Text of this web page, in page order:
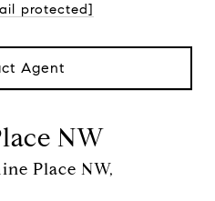
protected]
Agent
NW
Place NW,